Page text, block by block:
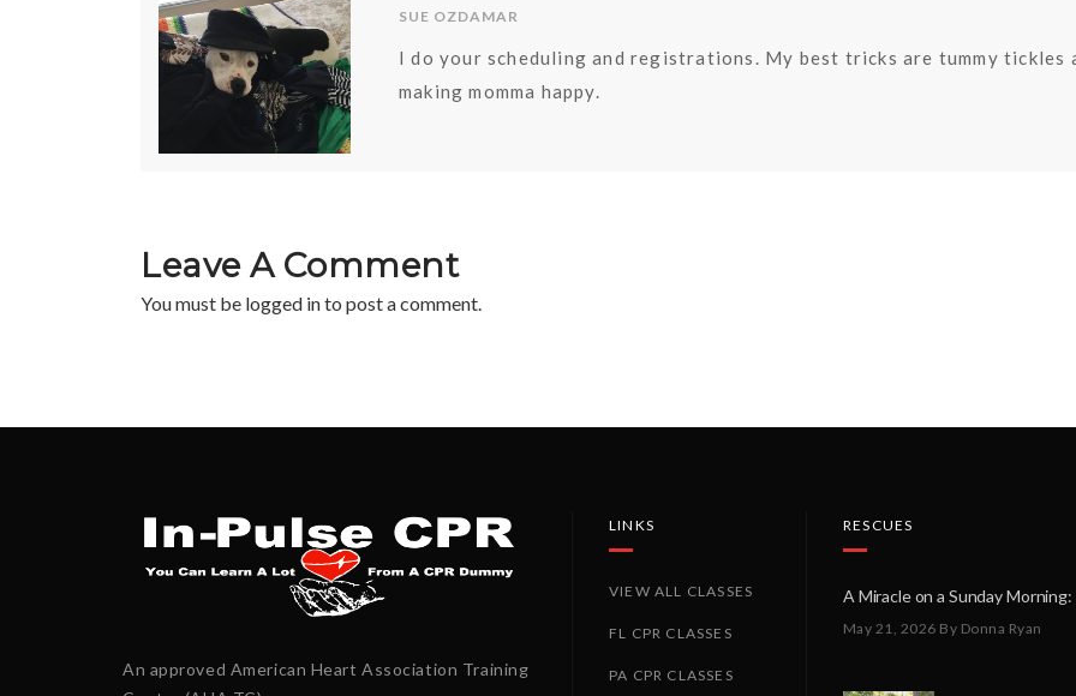
SUE OZDAMAR
I do your scheduling and registrations. My best tricks are tummy tickles
making momma happy.
Leave A Comment
You must be logged into post a comment.
An approved American Heart Association Training
LINKS
VIEW ALL CLASSES
FL CPR CLASSES
PA CPR CLASSES
RESCUES
May 21, 2026 By Donna Ryan